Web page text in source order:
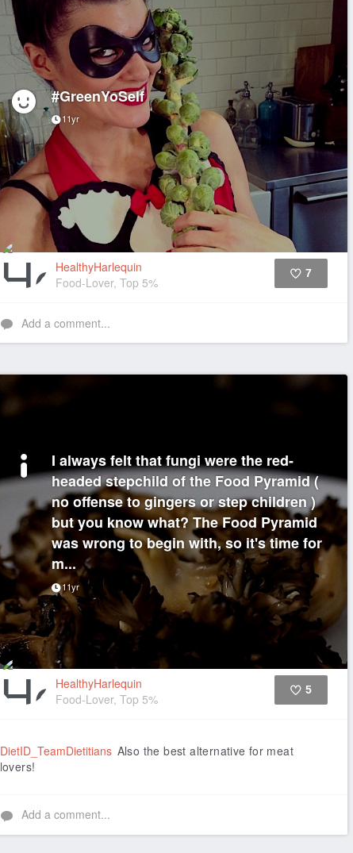
#GreenYoSelf
11yr
HealthyHarlequin
Food-Lover, Top 5%
7
Add a comment...
I always felt that fungi were the red-
headed stepchild of the Food Pyramid (
no offense to gingers or step children )
but you know what? The Food Pyramid
was wrong to begin with, so it's time for
m...
11yr
HealthyHarlequin
Food-Lover, Top 5%
5
DietID_TeamDietitians Also the best alternative for meat
lovers!
Add a comment...